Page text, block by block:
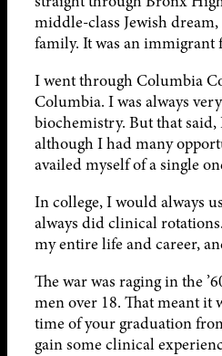
middle-class Jewish
family. It was an immigrant
I went through Columbia
Columbia. I was always
biochemistry. But that
although I had many
availed myself of a single
In college, I would always
always did clinical
my entire life and career,
The war was raging in the
men over 18. That meant it
time of your graduation
gain some clinical